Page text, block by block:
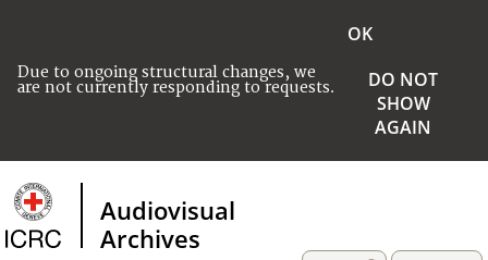
Due to ongoing structural changes, we
are not currently responding to requests.
OK
DO NOT
SHOW
AGAIN
Audiovisual
Archives